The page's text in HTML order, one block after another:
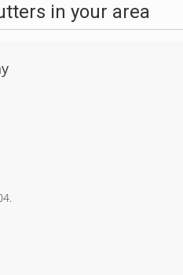
in your area